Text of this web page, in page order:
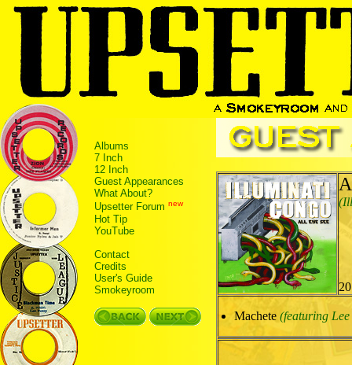
Albums
7 Inch
12 Inch
Guest Appearances
What About?
Upsetter Forum new
Hot Tip
YouTube
Contact
Credits
User's Guide
Smokeyroom
Machete (featuring